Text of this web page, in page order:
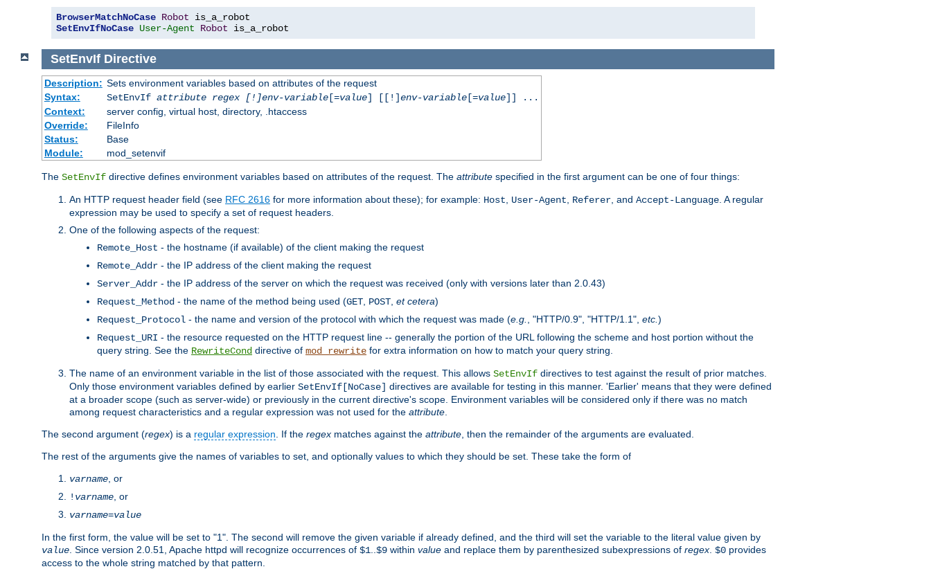
BrowserMatchNoCase Robot
SetEnvIfNoCase User-Agent Robot is_a_robot
SetEnvIfDirective
Description: Sets environment variables based on attributes of the request
Syntax:
SetEnvIf attribute regex [!]env-variable[=value] [[!]env-variable[=value]] ...
Context:
server config, virtual host, directory, .htaccess
Override:
FileInfo
Status:
Base
Module:
mod_setenvif
The SetEnvIf directive defines environment variables based on attributes of the request. The attribute specified in the first argument can be one of four things:
An HTTP request header field (see RFC 2616 for more information about these); for example: Host User-Agent Referer , and Accept-Language . A regular
expression may be used to specify a set of request headers.
One of the following aspects of the request:
Remote_Host - the hostname (if available) of the client making the request
Remote_Addr - the IP address of the client making the request
Server_Addr - the IP address of the server on which the request was received (only with versions later than 2.0.43)
Request_Method - the name of the method being used (GET POST et cetera)
Request_Protocol - the name and version of the protocol with which the request was made (e.g. , "HTTP/0.9", "HTTP/1.1", etc. )
Request_URI - the resource requested on the HTTP request line -- generally the portion of the URL following the scheme and host portion without the
query string. See the RewriteCond directive of mod_rewrite for extra information on how to match your query string.
The name of an environment variable in the list of those associated with the request. This allows SetEnvIf directives to test against the result of prior matches.
Only those environment variables defined by earlier SetEnvIf[NoCase] directives are available for testing in this manner. 'Earlier' means that they were defined
at a broader scope (such as server-wide) or previously in the current directive's scope. Environment variables will be considered only if there was no match
among request characteristics and a regular expression was not used for the attribute
The second argument (regex) is a regular expression . If the regex matches against the attribute , then the remainder of the arguments are evaluated.
The rest of the arguments give the names of variables to set, and optionally values to which they should be set. These take the form of
varname , or
! varname , or
varname=value
In the first form, the value will be set to "1". The second will remove the given variable if already defined, and the third will set the variable to the literal value given by
value . Since version 2.0.51, Apache httpd will recognize occurrences of $1 $9 within value and replace them by parenthesized subexpressions of regex $0 provides
access to the whole string matched by that pattern.